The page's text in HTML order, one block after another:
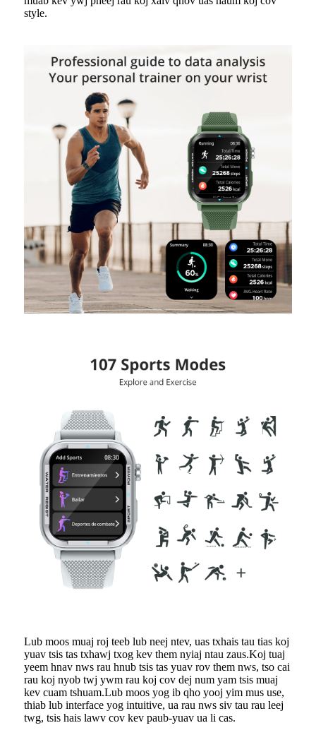
style.
Lub moos muaj roj teeb lub neej ntev, uas txhais tau tias koj
yuav tsis tas txhawj txog kev them nyiaj ntau zaus.Koj tuaj
yeem hnav nws rau hnub tsis tas yuav rov them nws, tso cai
rau koj nyob twj ywm rau koj cov dej num yam tsis muaj
kev cuam tshuam.Lub moos yog ib qho yooj yim mus use,
thiab lub interface yog intuitive, ua rau nws siv tau rau leej
twg, tsis hais lawv cov kev paub-yuav ua li cas.